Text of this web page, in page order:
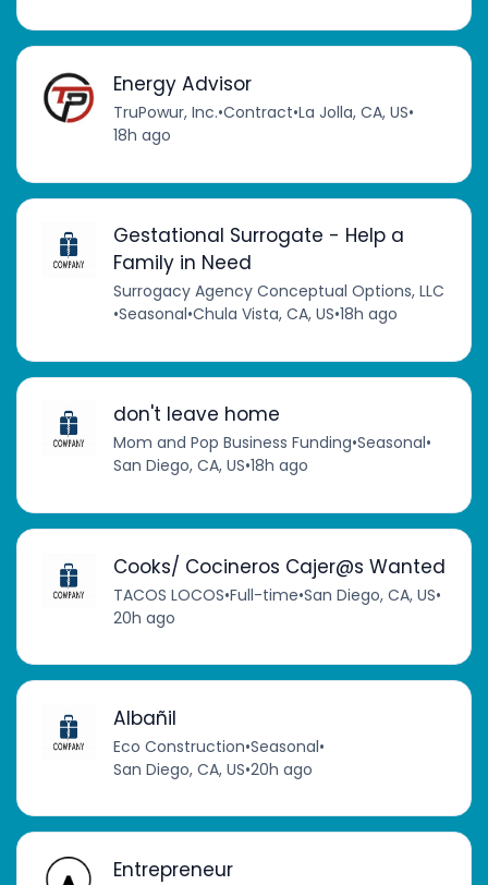
Energy Advisor
TruPowur, Inc.•Contract•La Jolla, CA, US•
18h ago
Gestational Surrogate - Help a
Family in Need
Surrogacy Agency Conceptual Options, LLC
•Seasonal•Chula Vista, CA, US•18h ago
don't leave home
Mom and Pop Business Funding•Seasonal•
San Diego, CA, US•18h ago
Cooks/ Cocineros Cajer@s Wanted
TACOS LOCOS•Full-time•San Diego, CA, US•
20h ago
Albañil
Eco Construction•Seasonal•
San Diego, CA, US•20h ago
Entrepreneur